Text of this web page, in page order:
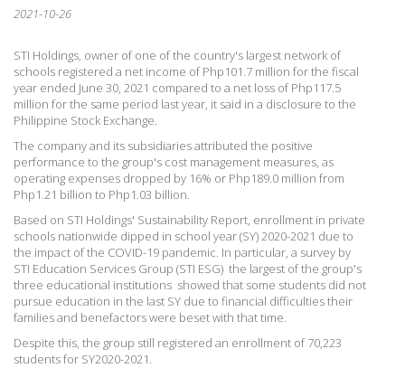
2021-10-26
STI Holdings, owner of one of the country's largest network of
schools registered a net income of Php101.7 million for the fiscal
year ended June 30, 2021 compared to a net loss of Php117.5
million for the same period last year, it said in a disclosure to the
Philippine Stock Exchange.
The company and its subsidiaries attributed the positive
performance to the group's cost management measures, as
operating expenses dropped by 16% or Php189.0 million from
Php1.21 billion to Php1.03 billion.
Based on STI Holdings' Sustainability Report, enrollment in private
schools nationwide dipped in school year (SY) 2020-2021 due to
the impact of the COVID-19 pandemic. In particular, a survey by
STI Education Services Group (STI ESG)  the largest of the group's
three educational institutions  showed that some students did not
pursue education in the last SY due to financial difficulties their
families and benefactors were beset with that time.
Despite this, the group still registered an enrollment of 70,223
students for SY2020-2021.